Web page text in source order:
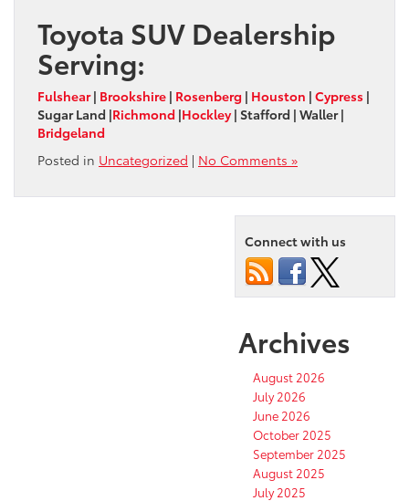
Toyota SUV Dealership
Serving:
Fulshear| Brookshire | Rosenberg | Houston | Cypress |
Sugar Land |Richmond |Hockley| Stafford | Waller |
Bridgeland
Posted in Uncategorized | No Comments »
Connect with us
Archives
August 2026
July 2026
June 2026
October 2025
September 2025
August 2025
July 2025